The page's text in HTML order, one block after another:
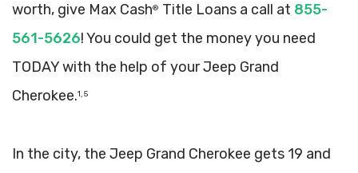
worth, give Max Cash® Title Loans a call at 855-
561-5626! You could get the money you need
TODAY with the help of your Jeep Grand
Cherokee.1, 5
In the city, the Jeep Grand Cherokee gets 19 and